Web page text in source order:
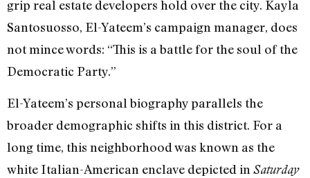
grip real estate developers hold over the city. Kayla
Santosuosso, El-Yateem’s campaign manager, does
not mince words: “This is a battle for the soul of the
Democratic Party.”
El-Yateem’s personal biography parallels the
broader demographic shifts in this district. For a
long time, this neighborhood was known as the
white Italian-American enclave depicted in Saturday